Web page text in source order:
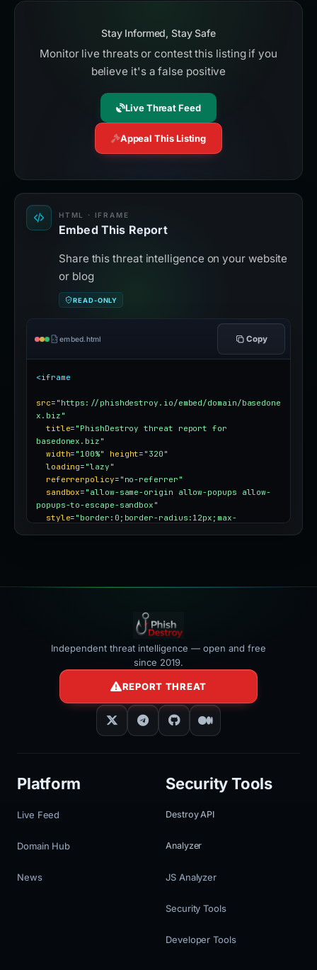
Stay Informed, Stay Safe
Monitor live threats or contest this listing if you
believe it's a false positive
Live Threat Feed
Appeal This Listing
HTML · IFRAME
Embed This Report
Share this threat intelligence on your website
or blog
READ-ONLY
embed.html Copy
<iframe
src= "https://phishdestroy.io/embed/domain/basedone
x.biz"
title= "PhishDestroy threat report for
basedonex.biz"
width= "100%" height= "320"
loading= "lazy"
referrerpolicy= "no-referrer"
sandbox= "allow-same-origin allow-popups allow-
popups-to-escape-sandbox"
style= "border:0;border-radius:12px;max-
Independent threat intelligence — open and free
since 2019.
REPORT THREAT
Platform
Live Feed
Domain Hub
News
Security Tools
Destroy API
Analyzer
JS Analyzer
Security Tools
Developer Tools